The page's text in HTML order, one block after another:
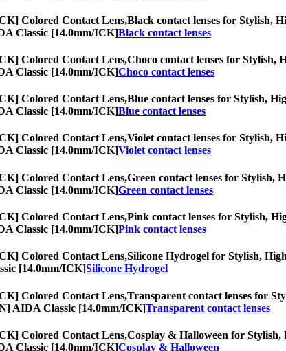
Colored Contact Lens,Black contact lenses for Stylish,
Classic [14.0mm/ICK]Black contact lenses
Colored Contact Lens,Choco contact lenses for Stylish,
Classic [14.0mm/ICK]Choco contact lenses
Colored Contact Lens,Blue contact lenses for Stylish,
Classic [14.0mm/ICK]Blue contact lenses
Colored Contact Lens,Violet contact lenses for Stylish,
Classic [14.0mm/ICK]Violet contact lenses
Colored Contact Lens,Green contact lenses for Stylish,
Classic [14.0mm/ICK]Green contact lenses
Colored Contact Lens,Pink contact lenses for Stylish,
Classic [14.0mm/ICK]Pink contact lenses
Colored Contact Lens,Silicone Hydrogel for Stylish,
[14.0mm/ICK]Silicone Hydrogel
Colored Contact Lens,Transparent contact lenses for
AIDA Classic [14.0mm/ICK]Transparent contact lenses
Colored Contact Lens,Cosplay & Halloween for Stylish,
Classic [14.0mm/ICK]Cosplay & Halloween